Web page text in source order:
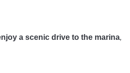
a scenic drive to the marina,